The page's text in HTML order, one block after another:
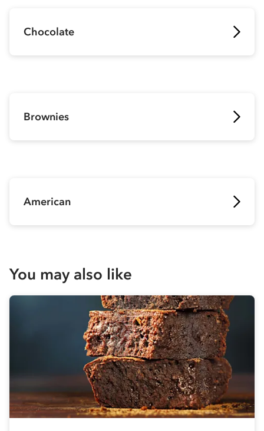
Chocolate
Brownies
American
You may also like